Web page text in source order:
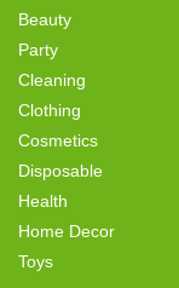
Beauty
Party
Cleaning
Clothing
Cosmetics
Disposable
Health
Home Decor
Toys